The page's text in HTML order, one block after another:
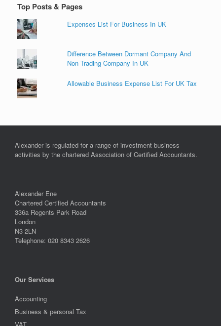
Top Posts & Pages
Expenses List For Business In UK
Difference Between Dormant Company And
Non Trading Company In UK
Allowable Business Expense List For UK Tax
Alexander is regulated for a range of investment business
activities by the chartered Association of Certified Accountants.
Alexander Ene
Chartered Certified Accountants
336a Regents Park Road
London
N3 2LN
Telephone: 020 8343 2626
Our Services
Accounting
Business & personal Tax
VAT